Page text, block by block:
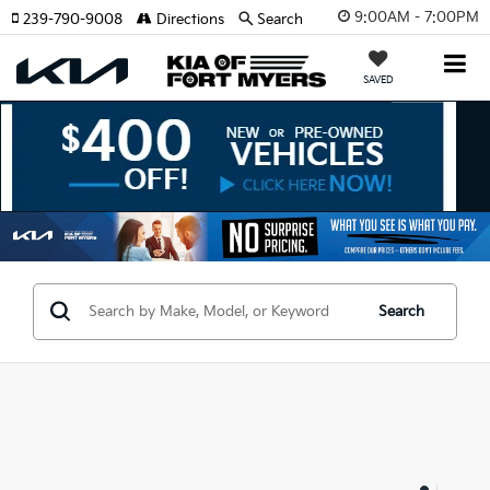
9:00AM - 7:00PM
SAVED
239-790-9008 Directions Search
Search